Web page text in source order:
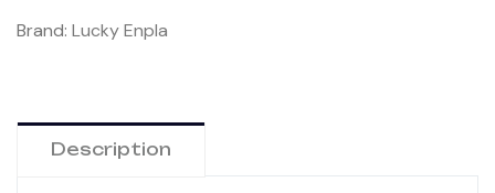
Brand: Lucky Enpla
Description